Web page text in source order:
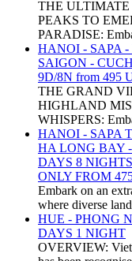
THE
PEAKS TO
PARADISE:
HANOI - SAPA
SAIGON -
9D/8N from 495
THE GRAND
HIGHLAND
WHISPERS:
HANOI - SAPA
HA LONG BAY
DAYS 8
ONLY FROM
Embark on an
where diverse
HUE - PHONG
DAYS 1 NIGHT
OVERVIEW: Viet